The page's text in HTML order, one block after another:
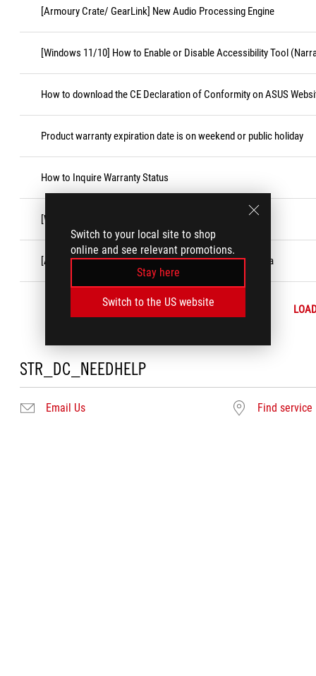
Switch to your local site to shop
online and see relevant promotions.
Stay here
Switch to the US website
[Armoury Crate/ GearLink] New Audio Processing Engine
[Windows 11/10] How to Enable or Disable Accessibility Tool
How to download the CE Declaration of Conformity on ASUS
Product warranty expiration date is on weekend or public holiday
How to Inquire Warranty Status
[Windows 11/10]「Game Bar」Feature
[ASUS Product] Customer Induced Damage (CID) criteria
STR_DC_NEEDHELP
Email Us Find